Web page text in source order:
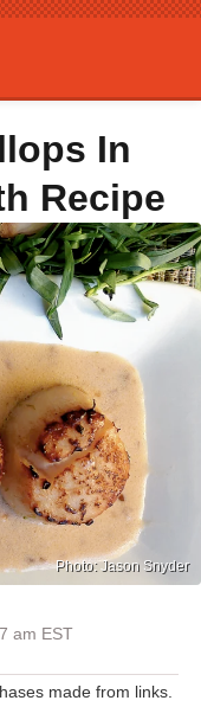
In
Recipe
Photo: Jason Snyder
am EST
made from links.